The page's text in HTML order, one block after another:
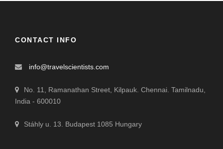
CONTACT INFO
info@travelscientists.com
No. 11, Ramanathan Street, Kilpauk. Chennai. Tamilnadu,
India - 600010
Stáhly u. 13. Budapest 1085 Hungary